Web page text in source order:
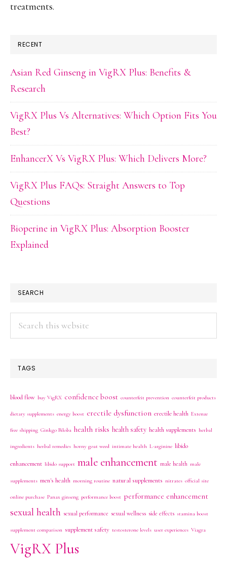
treatments.
RECENT
Asian Red Ginseng in VigRX Plus: Benefits &
Research
VigRX Plus Vs Alternatives: Which Option Fits You
Best?
EnhancerX Vs VigRX Plus: Which Delivers More?
VigRX Plus FAQs: Straight Answers to Top
Questions
Bioperine in VigRX Plus: Absorption Booster
Explained
SEARCH
Search
this
TAGS
blood flow buy VigRX confidence boost counterfeit prevention counterfeit products
dietary supplements energy boost erectile dysfunction erectile health Extenze
free shipping Ginkgo Biloba health risks health safety health supplements herbal
ingredients herbal remedies horny goat weed intimate health L-arginine libido
enhancement libido support male enhancement male health male
supplements men's health morning routine natural supplements nitrates official site
online purchase Panax ginseng performance boost performance enhancement
sexual health sexual performance sexual wellness side effects stamina boost
supplement comparison supplement safety testosterone levels user experiences Viagra
VigRX Plus